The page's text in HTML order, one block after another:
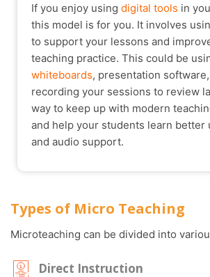
If you enjoy using digital tools in
this model is for you. It involves
to support your lessons and
teaching practice. This could be
whiteboards, presentation
recording your sessions to review
way to keep up with modern
and help your students learn better
and audio support.
Types of Micro Teaching
Microteaching can be divided into
Direct Instruction